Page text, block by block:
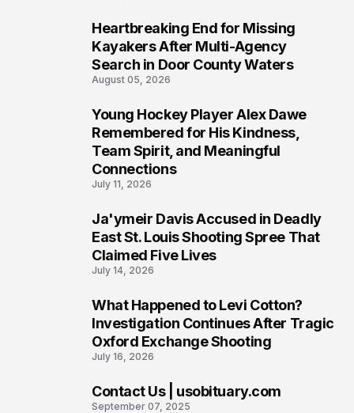
Heartbreaking End for Missing
Kayakers After Multi-Agency
Search in Door County Waters
August 05, 2026
Young Hockey Player Alex Dawe
Remembered for His Kindness,
Team Spirit, and Meaningful
Connections
July 11, 2026
Ja'ymeir Davis Accused in Deadly
East St. Louis Shooting Spree That
Claimed Five Lives
July 14, 2026
What Happened to Levi Cotton?
Investigation Continues After Tragic
Oxford Exchange Shooting
July 16, 2026
Contact Us | usobituary.com
September 07, 2025